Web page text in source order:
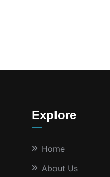
Explore
Home
About Us